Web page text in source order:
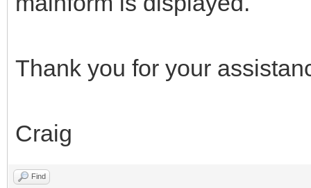
Thank you for your
Craig
Find